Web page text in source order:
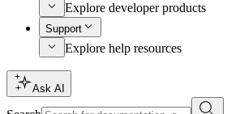
Explore developer products
Support
Explore help resources
Ask AI